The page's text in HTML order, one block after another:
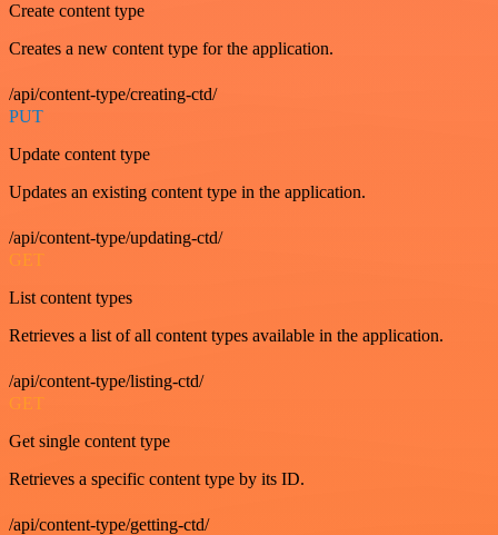
Create content type
Creates a new content type for the application.
/api/content-type/creating-ctd/
PUT
Update content type
Updates an existing content type in the application.
/api/content-type/updating-ctd/
GET
List content types
Retrieves a list of all content types available in the application.
/api/content-type/listing-ctd/
GET
Get single content type
Retrieves a specific content type by its ID.
/api/content-type/getting-ctd/